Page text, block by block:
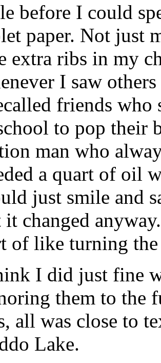
before I could
paper. Not just
extra ribs in my
I saw
friends who
to pop their
man who
a quart of oil
just smile and
it changed
of like turning the
I did just fine
them to the
all was close to
Lake.